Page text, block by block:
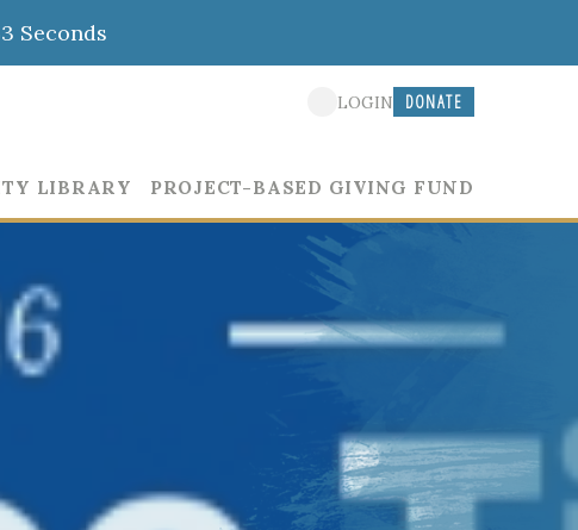
Seconds
LIBRARY PROJECT-BASED GIVING FUND
LOGIN DONATE